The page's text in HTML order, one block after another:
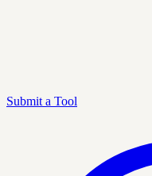
Submit a Tool